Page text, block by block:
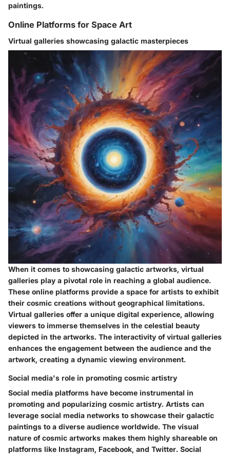
paintings.
Online Platforms for Space Art
Virtual galleries showcasing galactic masterpieces
When it comes to showcasing galactic artworks, virtual
galleries play a pivotal role in reaching a global audience.
These online platforms provide a space for artists to exhibit
their cosmic creations without geographical limitations.
Virtual galleries offer a unique digital experience, allowing
viewers to immerse themselves in the celestial beauty
depicted in the artworks. The interactivity of virtual galleries
enhances the engagement between the audience and the
artwork, creating a dynamic viewing environment.
Social media's role in promoting cosmic artistry
Social media platforms have become instrumental in
promoting and popularizing cosmic artistry. Artists can
leverage social media networks to showcase their galactic
paintings to a diverse audience worldwide. The visual
nature of cosmic artworks makes them highly shareable on
platforms like Instagram, Facebook, and Twitter. Social